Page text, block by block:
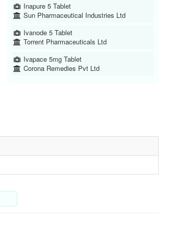
Inapure 5 Tablet
Sun Pharmaceutical Industries Ltd
Ivanode 5 Tablet
Torrent Pharmaceuticals Ltd
Ivapace 5mg Tablet
Corona Remedies Pvt Ltd